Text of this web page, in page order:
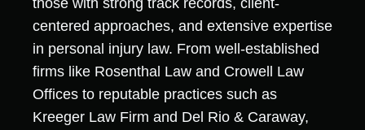
centered approaches, and extensive expertise
in personal injury law. From well-established
firms like Rosenthal Law and Crowell Law
Offices to reputable practices such as
Kreeger Law Firm and Del Rio & Caraway,